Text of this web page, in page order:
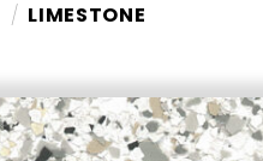
LIMESTONE